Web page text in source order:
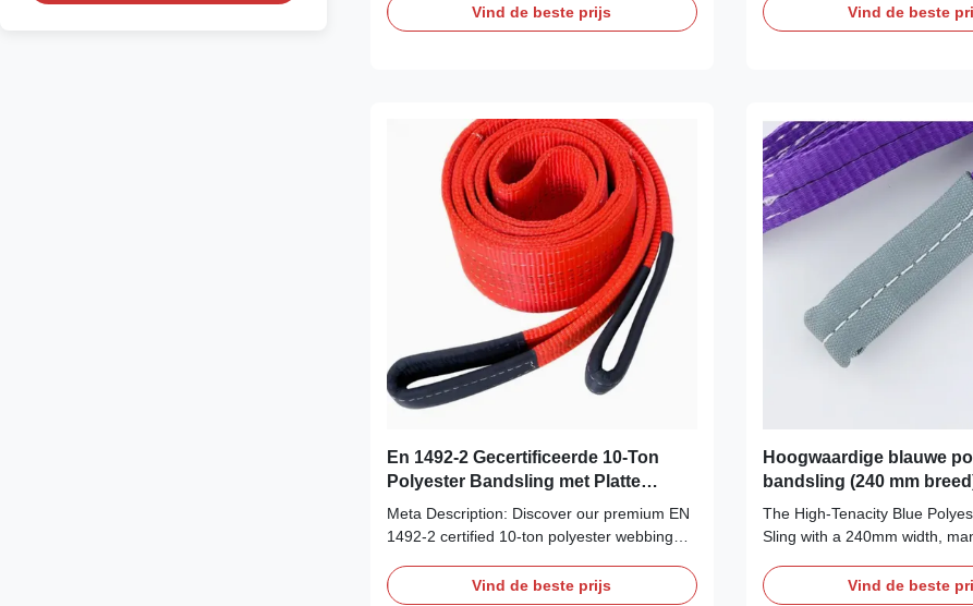
protection & versatility in lifting and cargo
securing. CE & ISO certified. Shop now. H1:
Vind de beste prijs
equipment. Superior resistance
mildew, and abrasion.
Vind de beste
En 1492-2 Gecertificeerde 10-Ton
Polyester Bandsling met Platte
Lussen | Superieure Sterkte &
Veiligheid
Meta Description: Discover our premium EN
1492-2 certified 10-ton polyester webbing
lifting with superior abrasion resistance,
Vind de beste prijs
Hoogwaardige blauwe
bandsling (240 mm
kg WLL | Gecertificeerd &
The High-Tenacity Blue
Sling with a 240mm width,
lifting solution designed for the
Vind de beste